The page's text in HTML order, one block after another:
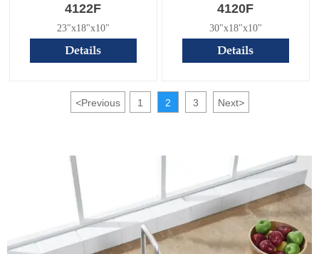
4122F
23"x18"x10"
Details
4120F
30"x18"x10"
Details
<Previous 1 2 3 Next>